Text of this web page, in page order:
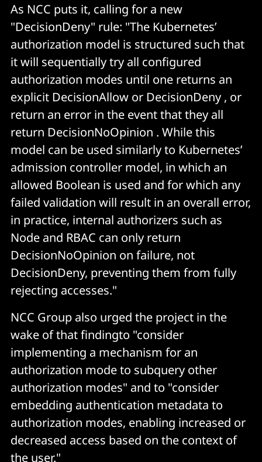
As NCC puts it, calling for a new
"DecisionDeny" rule: "The Kubernetes’
authorization model is structured such that
it will sequentially try all configured
authorization modes until one returns an
explicit DecisionAllow or DecisionDeny , or
return an error in the event that they all
return DecisionNoOpinion . While this
model can be used similarly to Kubernetes’
admission controller model, in which an
allowed Boolean is used and for which any
failed validation will result in an overall error,
in practice, internal authorizers such as
Node and RBAC can only return
DecisionNoOpinion on failure, not
DecisionDeny, preventing them from fully
rejecting accesses."
NCC Group also urged the project in the
wake of that findingto "consider
implementing a mechanism for an
authorization mode to subquery other
authorization modes" and to "consider
embedding authentication metadata to
authorization modes, enabling increased or
decreased access based on the context of
the user."